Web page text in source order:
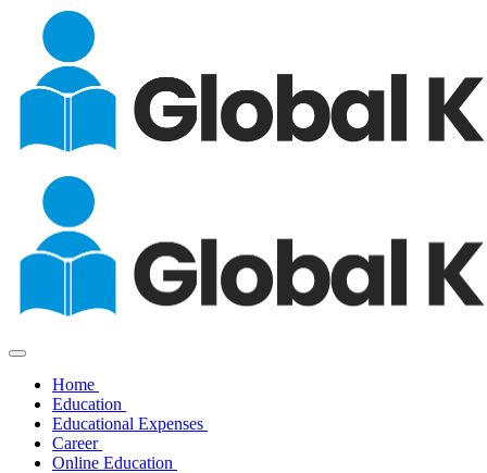
Home
Education
Educational Expenses
Career
Online Education